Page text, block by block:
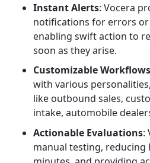
Instant Alerts: Vocera
notifications for errors
enabling swift action to
soon as they arise.
Customizable Workflows
with various
like outbound sales,
intake, automobile
Actionable Evaluations:
manual testing,